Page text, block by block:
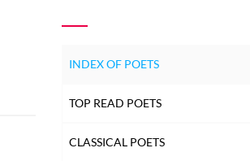
INDEX OF POETS
TOP READ POETS
CLASSICAL POETS